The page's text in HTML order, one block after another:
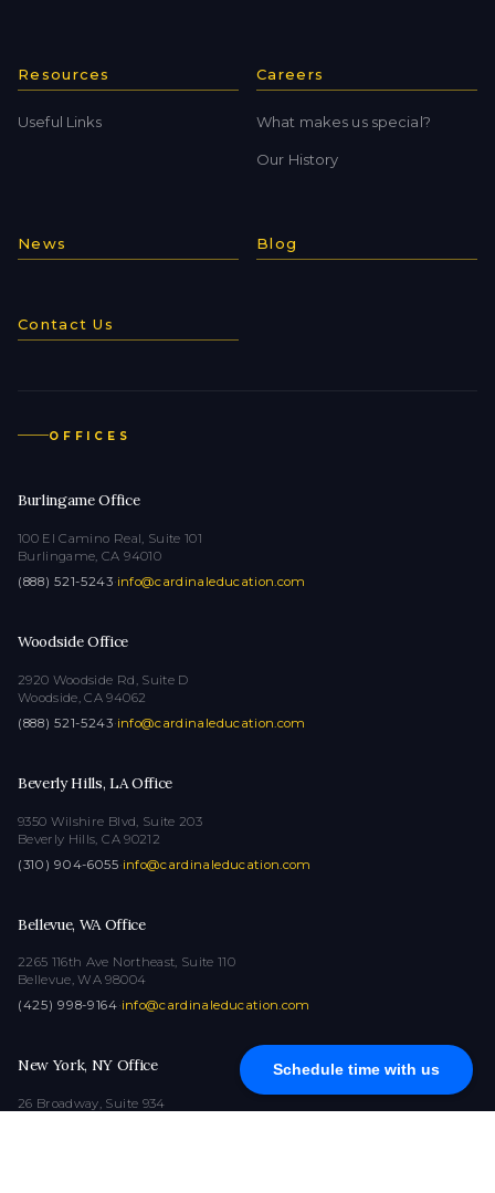
Schedule time with us
Resources
Useful Links
Careers
What makes us special?
Our History
News Blog
Contact Us
OFFICES
Burlingame Office
100 El Camino Real, Suite 101
Burlingame, CA 94010
(888) 521-5243·info@cardinaleducation.com
Woodside Office
2920 Woodside Rd, Suite D
Woodside, CA 94062
(888) 521-5243·info@cardinaleducation.com
Beverly Hills, LA Office
9350 Wilshire Blvd, Suite 203
Beverly Hills, CA 90212
(310) 904-6055·info@cardinaleducation.com
Bellevue, WA Office
2265 116th Ave Northeast, Suite 110
Bellevue, WA 98004
(425) 998-9164·info@cardinaleducation.com
New York, NY Office
26 Broadway, Suite 934